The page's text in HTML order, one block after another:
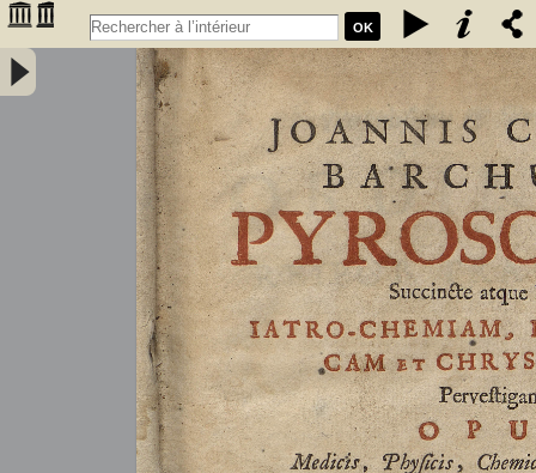
OK
Joannis Conradi Barchusen Pyrosophia, succincte atque breviter
iatro-chemiam, rem metallicam et chryosopoeiam pervestigans.
Opus medicis, physicis, chemicis, pharmacopœis, metallicis & c.
non inutile - Barchusen, Johann Conrad (1666-1723)